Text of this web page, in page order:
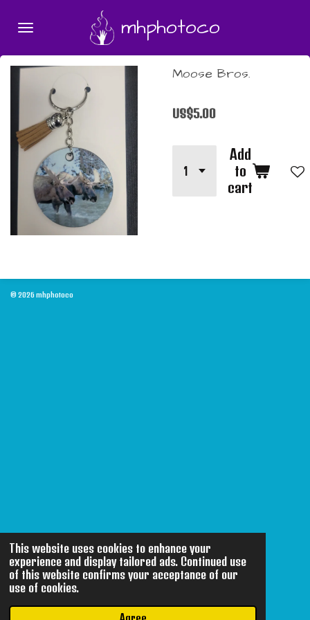
This website uses cookies to enhance your
experience and display tailored ads. Continued use
of this website confirms your acceptance of our
use of cookies.
content
mhphotoco
Moose Bros.
US$5.00
Add
to
cart
© 2026 mhphotoco